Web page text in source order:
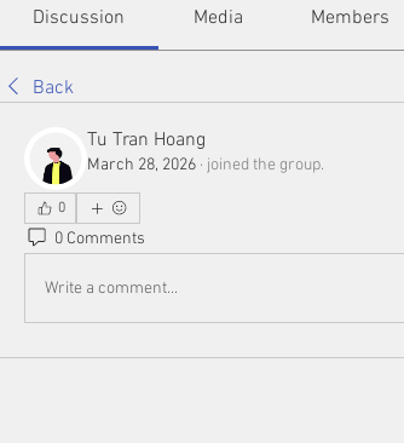
Discussion Media Members
Back
Tu Tran Hoang
March 28, 2026 · joined the group.
0
0 Comments
Write a comment...